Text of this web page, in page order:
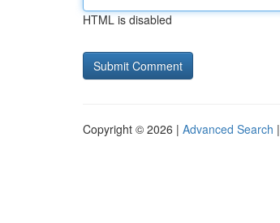
HTML is disabled
Copyright © 2026 | Advanced Search |